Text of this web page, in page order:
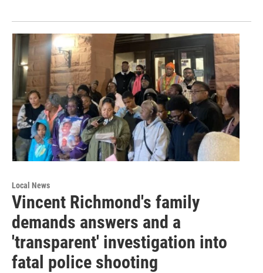
Local News
Vincent Richmond's family
demands answers and a
'transparent' investigation into
fatal police shooting